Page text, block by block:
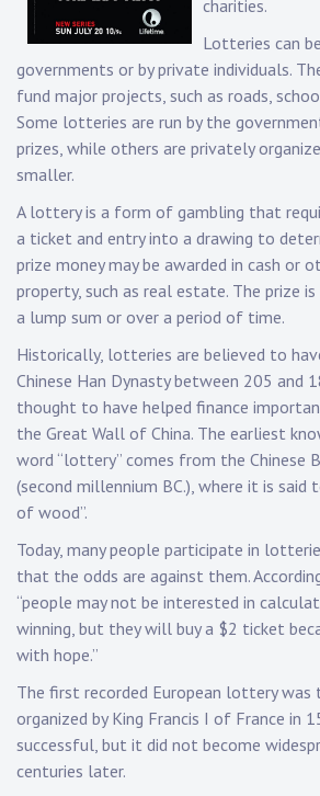
charities.
Lotteries can
governments or by private individuals.
fund major projects, such as roads,
Some lotteries are run by the
prizes, while others are privately
smaller.
A lottery is a form of gambling that
a ticket and entry into a drawing to
prize money may be awarded in cash or
property, such as real estate. The prize
a lump sum or over a period of time.
Historically, lotteries are believed to
Chinese Han Dynasty between 205 and
thought to have helped finance
the Great Wall of China. The earliest
word “lottery” comes from the Chinese
(second millennium BC.), where it is said
of wood”.
Today, many people participate in
that the odds are against them.
“people may not be interested in
winning, but they will buy a $2 ticket
with hope.”
The first recorded European lottery was
organized by King Francis I of France in
successful, but it did not become
centuries later.